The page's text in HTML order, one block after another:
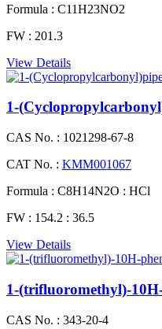
Formula : C11H23NO2
FW : 201.3
View Details
1-
CAS No. : 1021298-67-8
CAT No. : KMM001067
Formula : C8H14N2O : HCl
FW : 154.2 : 36.5
View Details
1-(trifluoromethyl)-
CAS No. : 343-20-4